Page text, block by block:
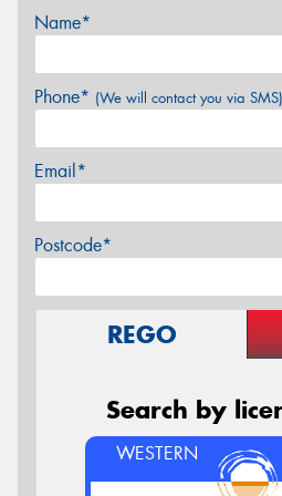
Name*
Phone* (We will contact you via SMS)
Email*
Postcode*
REGO
Search by
WESTERN